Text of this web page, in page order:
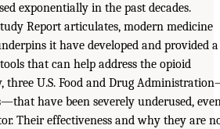
exponentially in the past decades.
Report articulates, modern medicine
it have developed and provided a
that can help address the opioid
U.S. Food and Drug Administration–
have been severely underused,
Their effectiveness and why they are